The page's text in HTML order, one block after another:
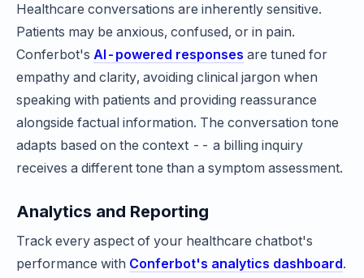
Healthcare conversations are inherently sensitive.
Patients may be anxious, confused, or in pain.
Conferbot's AI-powered responses are tuned for
empathy and clarity, avoiding clinical jargon when
speaking with patients and providing reassurance
alongside factual information. The conversation tone
adapts based on the context -- a billing inquiry
receives a different tone than a symptom assessment.
Analytics and Reporting
Track every aspect of your healthcare chatbot's
performance with Conferbot's analytics dashboard.